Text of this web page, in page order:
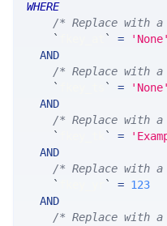
WHERE
/* Replace with a
`
` =
'None'
AND
/* Replace with a
`
` =
'None'
AND
/* Replace with a
`
` =
AND
/* Replace with a
`
` = 123
AND
/* Replace with a